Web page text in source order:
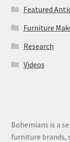
Featured
Furniture
Research
Videos
Bohemians is a
furniture brands,